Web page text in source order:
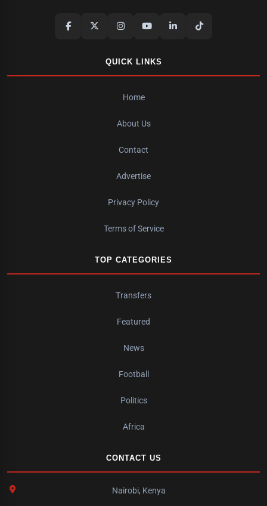
QUICK LINKS
Home
About Us
Contact
Advertise
Privacy Policy
Terms of Service
TOP CATEGORIES
Transfers
Featured
News
Football
Politics
Africa
CONTACT US
Nairobi, Kenya